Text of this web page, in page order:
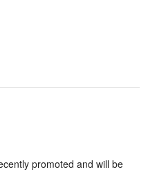
promoted and will be